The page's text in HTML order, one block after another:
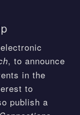
, to announce
in the
to
publish a